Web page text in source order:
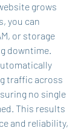
grows
you can
or storage
downtime.
traffic across
no single
This results
and reliability,